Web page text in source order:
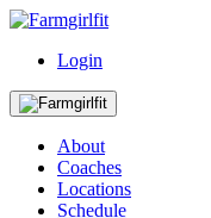
Login
About
Coaches
Locations
Schedule